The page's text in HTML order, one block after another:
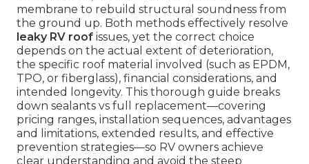
membrane to rebuild structural soundness from
the ground up. Both methods effectively resolve
leaky RV roof issues, yet the correct choice
depends on the actual extent of deterioration,
the specific roof material involved (such as EPDM,
TPO, or fiberglass), financial considerations, and
intended longevity. This thorough guide breaks
down sealants vs full replacement—covering
pricing ranges, installation sequences, advantages
and limitations, extended results, and effective
prevention strategies—so RV owners achieve
clear understanding and avoid the steep